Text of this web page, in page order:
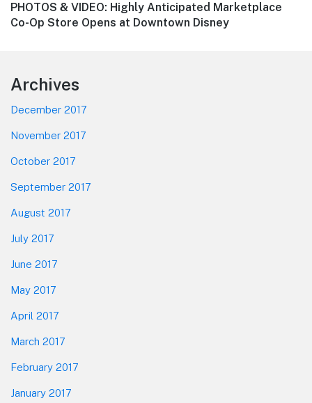
Next
post:
PHOTOS & VIDEO: Highly Anticipated Marketplace
Co-Op Store Opens at Downtown Disney
Footer
Archives
December 2017
November 2017
October 2017
September 2017
August 2017
July 2017
June 2017
May 2017
April 2017
March 2017
February 2017
January 2017